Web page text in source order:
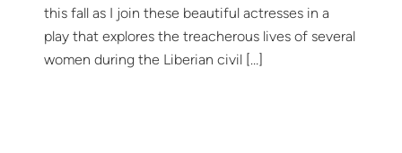
this fall as I join these beautiful actresses in a
play that explores the treacherous lives of several
women during the Liberian civil […]